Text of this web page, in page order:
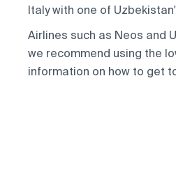
Italy with one of
Airlines such as Neos and
we recommend using the
information on how to get